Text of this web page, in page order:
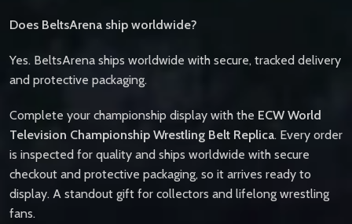
Does BeltsArena ship worldwide?
Yes. BeltsArena ships worldwide with secure, tracked delivery
and protective packaging.
Complete your championship display with the ECW World
Television Championship Wrestling Belt Replica. Every order
is inspected for quality and ships worldwide with secure
checkout and protective packaging, so it arrives ready to
display. A standout gift for collectors and lifelong wrestling
fans.